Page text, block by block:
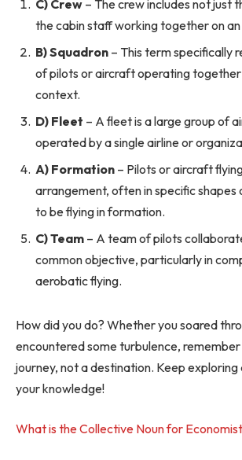
C) Crew – The crew includes not just
the cabin staff working together on
B) Squadron – This term specifically
of pilots or aircraft operating together
context.
D) Fleet – A fleet is a large group of
operated by a single airline or
A) Formation – Pilots or aircraft
arrangement, often in specific shapes
to be flying in formation.
C) Team – A team of pilots
common objective, particularly in
aerobatic flying.
How did you do? Whether you soared
encountered some turbulence,
journey, not a destination. Keep exploring
your knowledge!
What is the Collective Noun for